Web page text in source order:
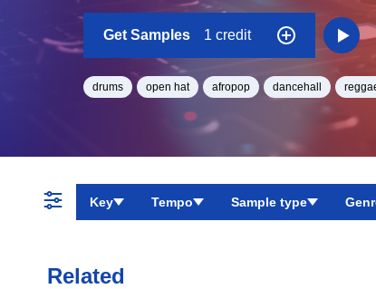
Get Samples 1 credit
drums open hat afropop dancehall
Key Tempo Sample type
Related